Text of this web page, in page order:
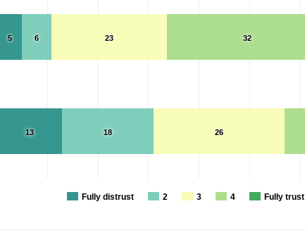
32
23
26
6
18
5
13
Fully distrust 2 3 4 Fully trust